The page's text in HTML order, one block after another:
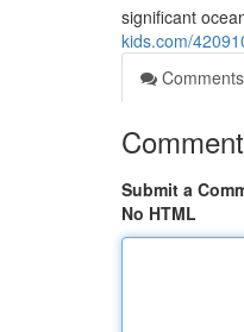
significant
kids.com/
Comments
Submit a
No HTML